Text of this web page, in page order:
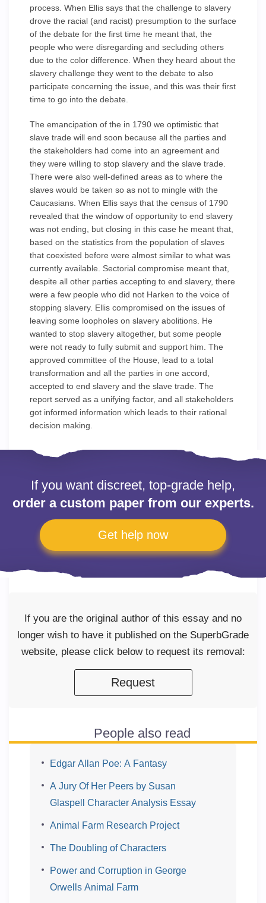
process. When Ellis says that the challenge to slavery
drove the racial (and racist) presumption to the surface
of the debate for the first time he meant that, the
people who were disregarding and secluding others
due to the color difference. When they heard about the
slavery challenge they went to the debate to also
participate concerning the issue, and this was their first
time to go into the debate.
The emancipation of the in 1790 we optimistic that
slave trade will end soon because all the parties and
the stakeholders had come into an agreement and
they were willing to stop slavery and the slave trade.
There were also well-defined areas as to where the
slaves would be taken so as not to mingle with the
Caucasians. When Ellis says that the census of 1790
revealed that the window of opportunity to end slavery
was not ending, but closing in this case he meant that,
based on the statistics from the population of slaves
that coexisted before were almost similar to what was
currently available. Sectorial compromise meant that,
despite all other parties accepting to end slavery, there
were a few people who did not Harken to the voice of
stopping slavery. Ellis compromised on the issues of
leaving some loopholes on slavery abolitions. He
wanted to stop slavery altogether, but some people
were not ready to fully submit and support him. The
approved committee of the House, lead to a total
transformation and all the parties in one accord,
accepted to end slavery and the slave trade. The
report served as a unifying factor, and all stakeholders
got informed information which leads to their rational
decision making.
If you want discreet, top-grade help,
order a custom paper from our experts.
Get help now
If you are the original author of this essay and no
longer wish to have it published on the SuperbGrade
website, please click below to request its removal:
Request
People also read
Edgar Allan Poe: A Fantasy
A Jury Of Her Peers by Susan
Glaspell Character Analysis Essay
Animal Farm Research Project
The Doubling of Characters
Power and Corruption in George
Orwells Animal Farm